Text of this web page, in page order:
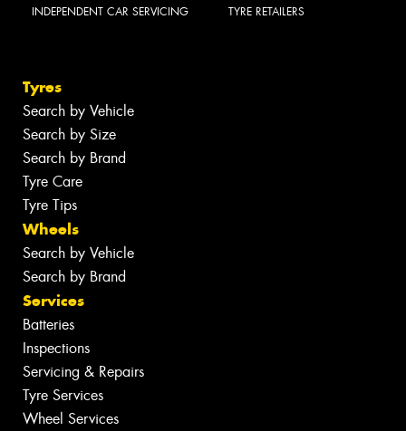
INDEPENDENT CAR SERVICING TYRE RETAILERS
Tyres
Search by Vehicle
Search by Size
Search by Brand
Tyre Care
Tyre Tips
Wheels
Search by Vehicle
Search by Brand
Services
Batteries
Inspections
Servicing & Repairs
Tyre Services
Wheel Services